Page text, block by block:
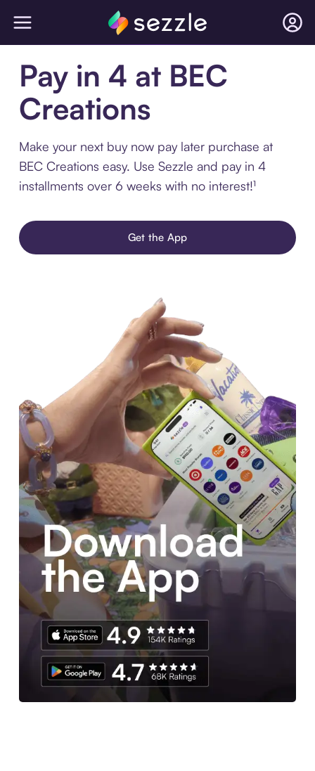
Pay in 4 at BEC
Creations
Make your next buy now pay later purchase at
BEC Creations easy. Use Sezzle and pay in 4
installments over 6 weeks with no interest!¹
Get the App